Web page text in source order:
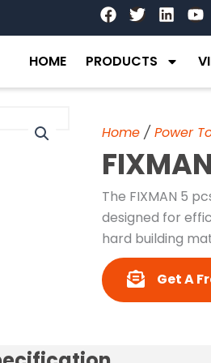
F
a
e
o
k
T
w
t
e
L
i
k
d
n
Y
o
t
b
HOME PRODUCTS
Home / Power
The FIXMAN 5
designed for
hard building
Get A